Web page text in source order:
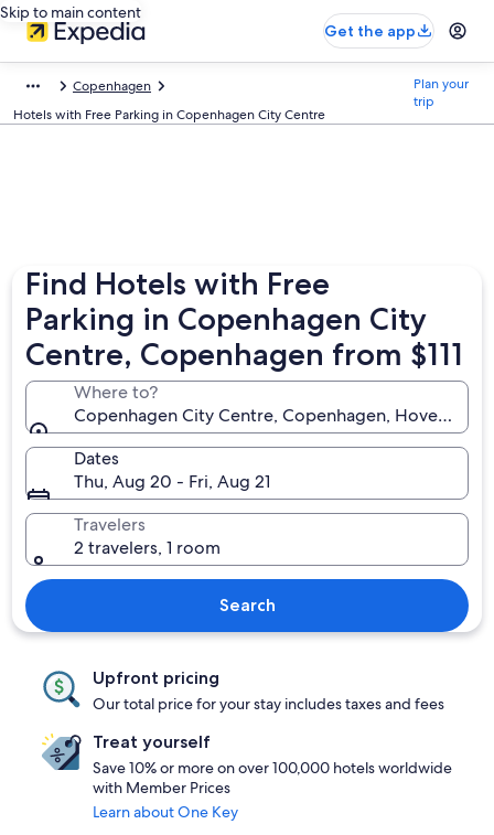
Skip to main content
Get the app
Copenhagen
Hotels with Free Parking in Copenhagen City Centre
Plan your
trip
Find Hotels with Free
Parking in Copenhagen City
Centre, Copenhagen from $111
Where to?
Copenhagen City Centre, Copenhagen,
Dates
Thu, Aug 20 - Fri, Aug 21
Travelers
2 travelers, 1 room
Search
Upfront pricing
Our total price for your stay includes taxes and fees
Treat yourself
Save 10% or more on over 100,000 hotels worldwide
with Member Prices
Learn about One Key